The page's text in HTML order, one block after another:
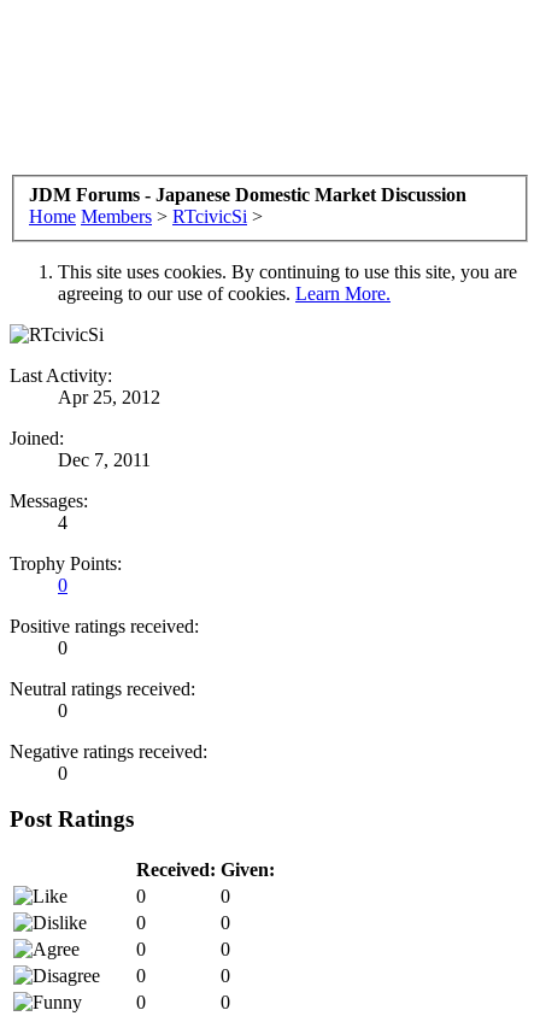
JDM Forums - Japanese Domestic Market Discussion
Home Members > RTcivicSi >
This site uses cookies. By continuing to use this site, you are
agreeing to our use of cookies. Learn More.
Last Activity:
Apr 25, 2012
Joined:
Dec 7, 2011
Messages:
4
Trophy Points:
0
Positive ratings received:
0
Neutral ratings received:
0
Negative ratings received:
0
Post Ratings
Received: Given:
0
0
0
0
0
0
0
0
0
0